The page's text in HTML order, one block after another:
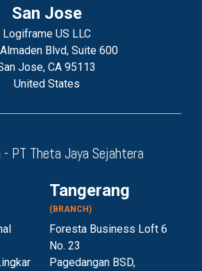
San Jose
Logiframe US LLC
Blvd, Suite 600
Jose, CA 95113
United States
- PT Theta Jaya Sejahtera
Tangerang
(BRANCH)
Foresta Business Loft 6
No. 23
Pagedangan BSD,